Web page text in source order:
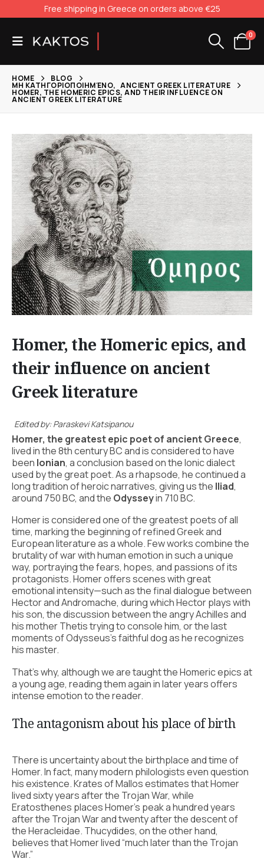
Free shipping in Greece on orders above €25
0
HOME BLOG
ΜΗ ΚΑΤΗΓΟΡΙΟΠΟΙΗΜΈΝΟ, ANCIENT GREEK LITERATURE
HOMER, THE HOMERIC EPICS, AND THEIR INFLUENCE ON
ANCIENT GREEK LITERATURE
Homer, the Homeric epics, and
their influence on ancient
Greek literature
Edited by: Paraskevi Katsipanou
Homer, the greatest epic poet of ancient Greece,
lived in the 8th century BC and is considered to have
been Ionian, a conclusion based on the Ionic dialect
used by the great poet. As a rhapsode, he continued a
long tradition of heroic narratives, giving us the Iliad,
around 750 BC, and the Odysseyin 710 BC.
Homer is considered one of the greatest poets of all
time, marking the beginning of refined Greek and
European literature as a whole. Few works combine the
brutality of war with human emotion in such a unique
way, portraying the fears, hopes, and passions of its
protagonists. Homer offers scenes with great
emotional intensity—such as the final dialogue between
Hector and Andromache, during which Hector plays with
his son, the discussion between the angry Achilles and
his mother Thetis trying to console him, or the last
moments of Odysseus’s faithful dog as he recognizes
his master.
That’s why, although we are taught the Homeric epics at
a young age, reading them again in later years offers
intense emotion to the reader.
The antagonism about his place of birth
There is uncertainty about the birthplace and time of
Homer. In fact, many modern philologists even question
his existence. Krates of Mallos estimates that Homer
lived sixty years after the Trojan War, while
Eratosthenes places Homer’s peak a hundred years
after the Trojan War and twenty after the descent of
the Heracleidae. Thucydides, on the other hand,
believes that Homer lived “much later than the Trojan
War.”